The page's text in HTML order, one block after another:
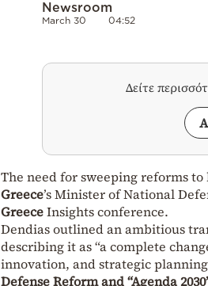
Newsroom
March 30 04:52
Δείτε
The need for sweeping reforms
Greece’s Minister of National
GreeceInsights conference.
Dendias outlined an ambitious
describing it as “a complete
innovation, and strategic
Defense Reform and “Agenda